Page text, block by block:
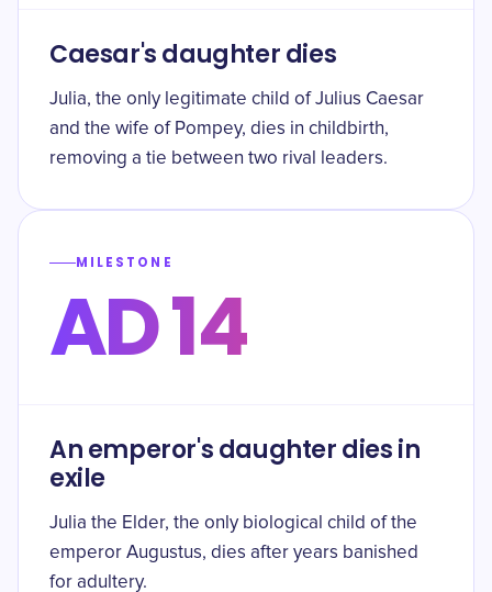
Caesar's daughter dies
Julia, the only legitimate child of Julius Caesar
and the wife of Pompey, dies in childbirth,
removing a tie between two rival leaders.
MILESTONE
AD 14
An emperor's daughter dies in
exile
Julia the Elder, the only biological child of the
emperor Augustus, dies after years banished
for adultery.